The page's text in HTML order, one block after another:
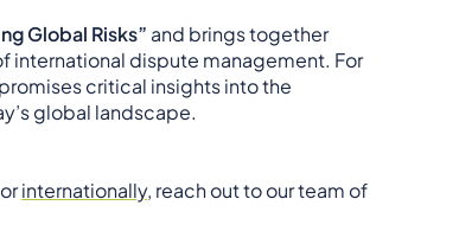
Global Risks” and brings together
international dispute management. For
critical insights into the
global landscape.
orinternationally, reach out to our team of